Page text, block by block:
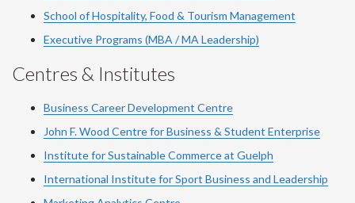
School of Hospitality, Food & Tourism Management
Executive Programs (MBA / MA Leadership)
Centres & Institutes
Business Career Development Centre
John F. Wood Centre for Business & Student Enterprise
Institute for Sustainable Commerce at Guelph
International Institute forSport Business and Leadership